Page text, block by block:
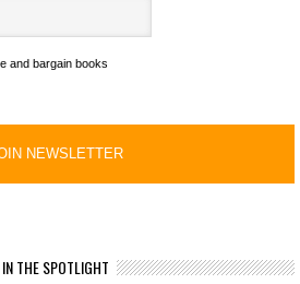
and bargain books
IN THE SPOTLIGHT